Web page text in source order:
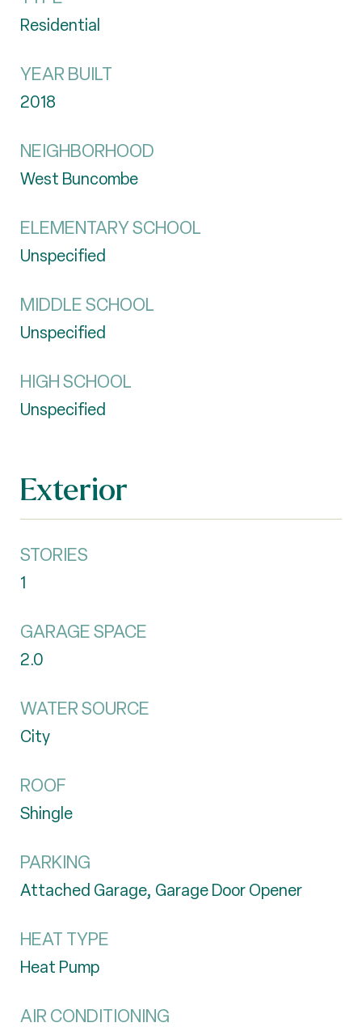
Residential
YEAR BUILT
2018
NEIGHBORHOOD
West Buncombe
ELEMENTARY SCHOOL
Unspecified
MIDDLE SCHOOL
Unspecified
HIGH SCHOOL
Unspecified
Exterior
STORIES
1
GARAGE SPACE
2.0
WATER SOURCE
City
ROOF
Shingle
PARKING
Attached Garage, Garage Door Opener
HEAT TYPE
Heat Pump
AIR CONDITIONING